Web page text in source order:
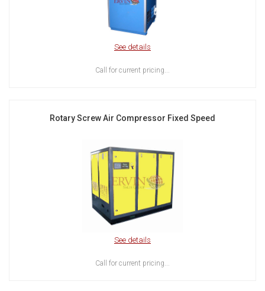
See details
Call for current pricing...
Rotary Screw Air Compressor Fixed Speed
See details
Call for current pricing...